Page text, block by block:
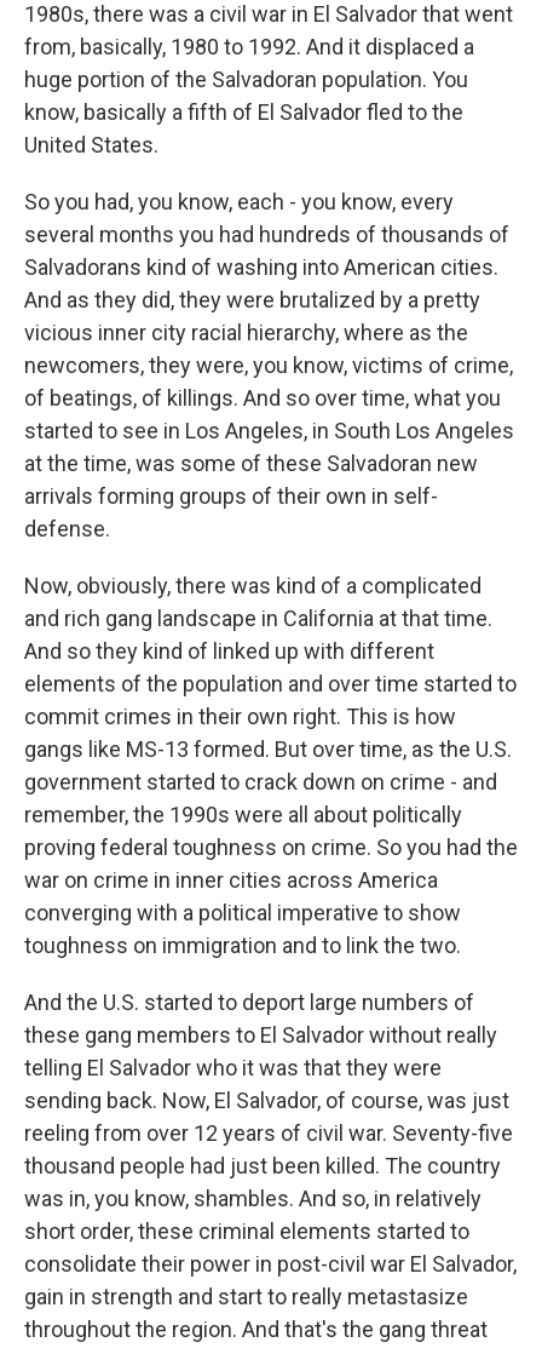
1980s, there was a civil war in El Salvador that went
from, basically, 1980 to 1992. And it displaced a
huge portion of the Salvadoran population. You
know, basically a fifth of El Salvador fled to the
United States.
So you had, you know, each - you know, every
several months you had hundreds of thousands of
Salvadorans kind of washing into American cities.
And as they did, they were brutalized by a pretty
vicious inner city racial hierarchy, where as the
newcomers, they were, you know, victims of crime,
of beatings, of killings. And so over time, what you
started to see in Los Angeles, in South Los Angeles
at the time, was some of these Salvadoran new
arrivals forming groups of their own in self-
defense.
Now, obviously, there was kind of a complicated
and rich gang landscape in California at that time.
And so they kind of linked up with different
elements of the population and over time started to
commit crimes in their own right. This is how
gangs like MS-13 formed. But over time, as the U.S.
government started to crack down on crime - and
remember, the 1990s were all about politically
proving federal toughness on crime. So you had the
war on crime in inner cities across America
converging with a political imperative to show
toughness on immigration and to link the two.
And the U.S. started to deport large numbers of
these gang members to El Salvador without really
telling El Salvador who it was that they were
sending back. Now, El Salvador, of course, was just
reeling from over 12 years of civil war. Seventy-five
thousand people had just been killed. The country
was in, you know, shambles. And so, in relatively
short order, these criminal elements started to
consolidate their power in post-civil war El Salvador,
gain in strength and start to really metastasize
throughout the region. And that's the gang threat